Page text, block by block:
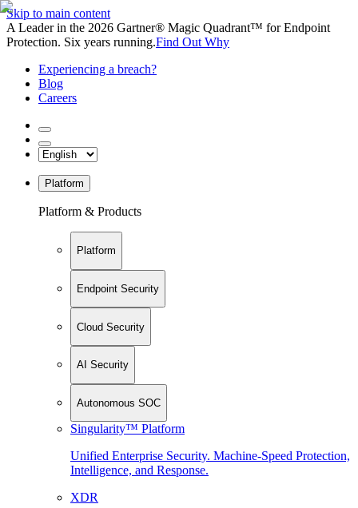
Skip to main content
A Leader in the 2026 Gartner® Magic Quadrant™ for Endpoint
Protection. Six years running.Find Out Why
Experiencing a breach?
Blog
Careers
Platform
Platform & Products
Platform
Endpoint Security
Cloud Security
AI Security
Autonomous SOC
Singularity™ Platform
Unified Enterprise Security. Machine-Speed Protection,
Intelligence, and Response.
XDR